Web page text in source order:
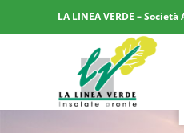
LA LINEA VERDE – Società